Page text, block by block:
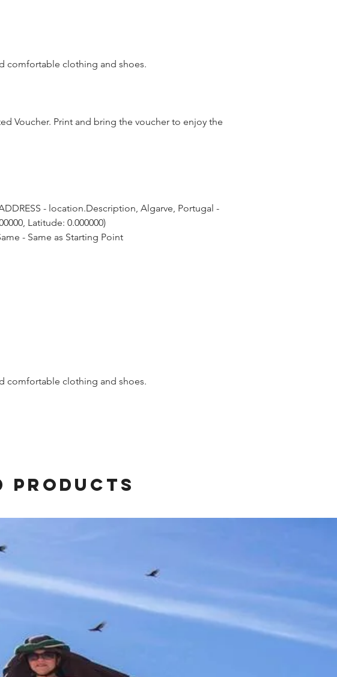
comfortable clothing and shoes.
Voucher. Print and bring the voucher to enjoy the
- location.Description, Algarve, Portugal -
Latitude: 0.000000)
- Same as Starting Point
comfortable clothing and shoes.
Products